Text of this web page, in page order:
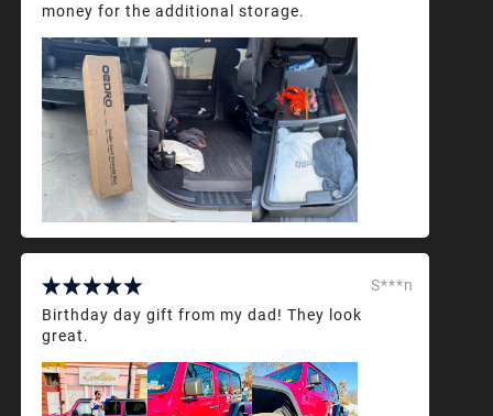
money for the additional storage.
S***n
Birthday day gift from my dad! They look
great.